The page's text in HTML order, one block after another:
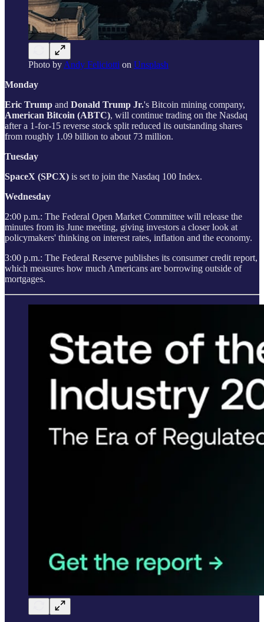
Photo by Andy Feliciotti on Unsplash
Monday
Eric Trump and Donald Trump Jr.'s Bitcoin mining company,
American Bitcoin (ABTC), will continue trading on the Nasdaq
after a 1-for-15 reverse stock split reduced its outstanding shares
from roughly 1.09 billion to about 73 million.
Tuesday
SpaceX (SPCX) is set to join the Nasdaq 100 Index.
Wednesday
2:00 p.m.: The Federal Open Market Committee will release the
minutes from its June meeting, giving investors a closer look at
policymakers' thinking on interest rates, inflation and the economy.
3:00 p.m.: The Federal Reserve publishes its consumer credit report,
which measures how much Americans are borrowing outside of
mortgages.